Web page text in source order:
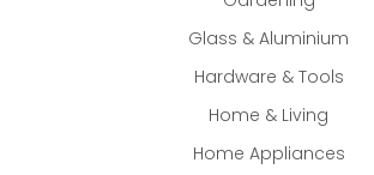
Glass & Aluminium
Hardware & Tools
Home & Living
Home Appliances